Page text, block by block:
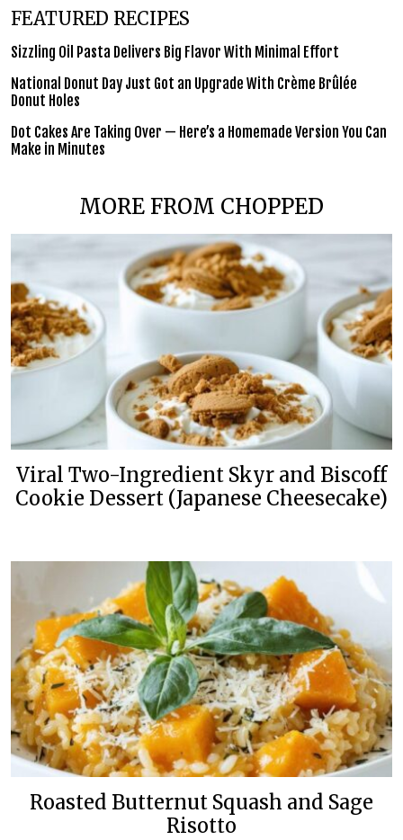
FEATURED RECIPES
Sizzling Oil Pasta Delivers Big Flavor With Minimal Effort
National Donut Day Just Got an Upgrade With Crème Brûlée
Donut Holes
Dot Cakes Are Taking Over — Here’s a Homemade Version You Can
Make in Minutes
MORE FROM CHOPPED
Viral Two-Ingredient Skyr and Biscoff
Cookie Dessert (Japanese Cheesecake)
Roasted Butternut Squash and Sage
Risotto